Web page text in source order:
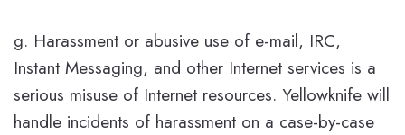
g. Harassment or abusive use of e-mail, IRC,
Instant Messaging, and other Internet services is a
serious misuse of Internet resources. Yellowknife will
handle incidents of harassment on a case-by-case